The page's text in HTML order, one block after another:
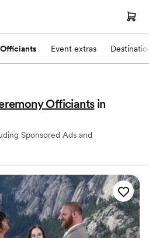
Officiants Event extras
Officiants in
Sponsored Ads and